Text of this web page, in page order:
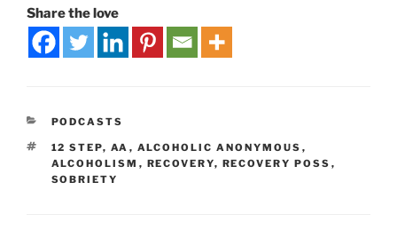
Share the love
PODCASTS
12 STEP, AA , ALCOHOLIC ANONYMOUS ,
ALCOHOLISM , RECOVERY, RECOVERY POSS ,
SOBRIETY